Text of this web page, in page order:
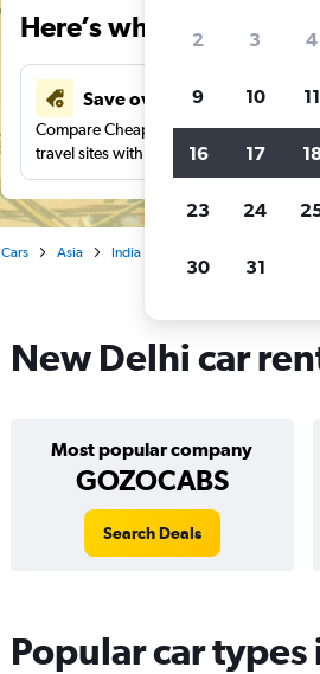
Here’s why our users
Save over 41%
Compare Cheapflights against other
travel sites with one search.
Cars Asia India
New Delhi car
Most popular company
GOZOCABS
Search Deals
Popular car
2 3 4
9 10 11
16 17
23 24
30 31